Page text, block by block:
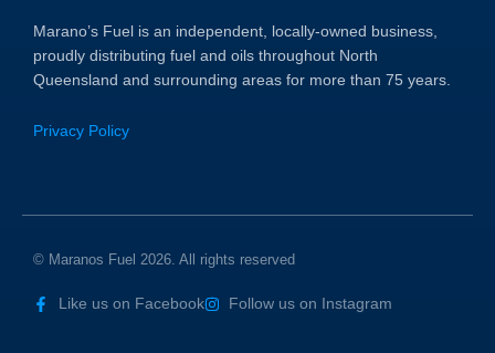
Marano’s Fuel is an independent, locally-owned business,
proudly distributing fuel and oils throughout North
Queensland and surrounding areas for more than 75 years.
Privacy Policy
© Maranos Fuel 2026. All rights reserved
Like us on Facebook Follow us on Instagram